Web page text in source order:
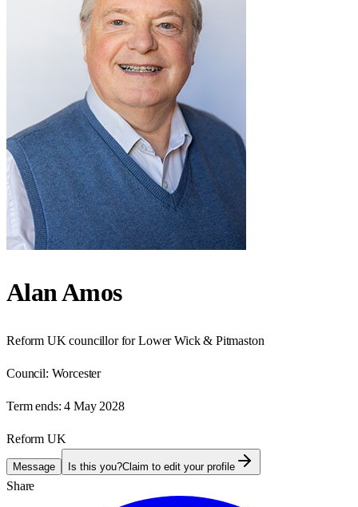
Alan Amos
Reform UK councillor for Lower Wick & Pitmaston
Council: Worcester
Term ends: 4 May 2028
Reform UK
Message Is this you?Claim to edit your profile
Share